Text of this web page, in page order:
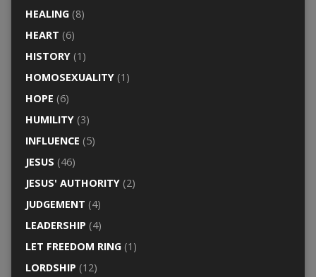
HEALING(8)
HEART (6)
HISTORY(1)
HOMOSEXUALITY(1)
HOPE (6)
HUMILITY(3)
INFLUENCE (5)
JESUS (46)
JESUS' AUTHORITY(2)
JUDGEMENT (4)
LEADERSHIP (4)
LET FREEDOM RING(1)
LORDSHIP (12)